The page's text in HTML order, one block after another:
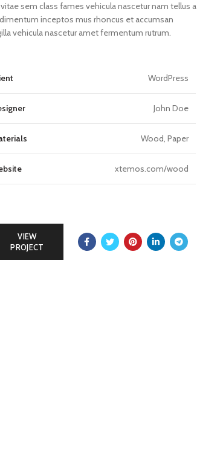
sem class fames vehicula nascetur nam tellus a
inceptos mus rhoncus et accumsan
vehicula nascetur amet fermentum rutrum.
WordPress
John Doe
Wood, Paper
xtemos.com/wood
VIEW
PROJECT